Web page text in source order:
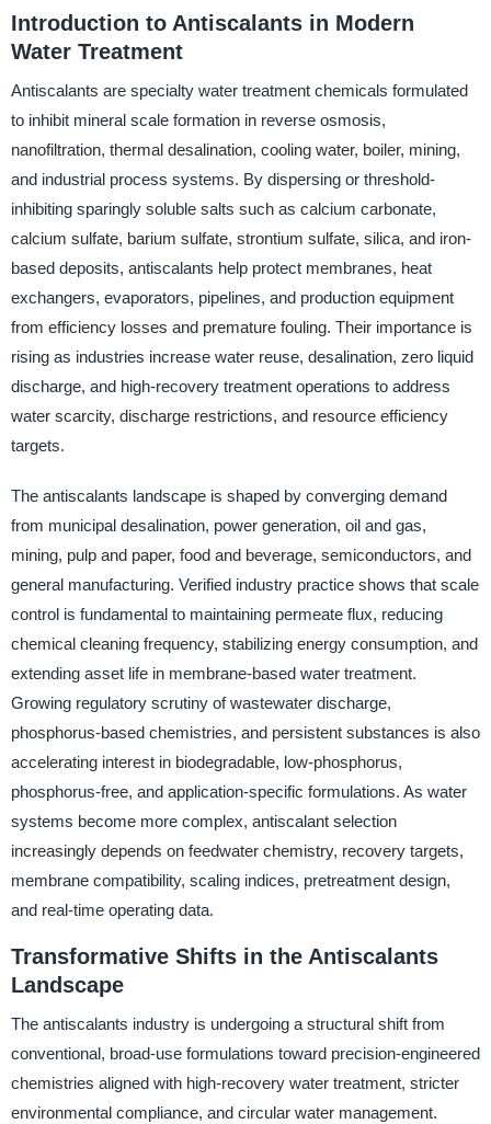
Introduction to Antiscalants in Modern
Water Treatment
Antiscalants are specialty water treatment chemicals formulated
to inhibit mineral scale formation in reverse osmosis,
nanofiltration, thermal desalination, cooling water, boiler, mining,
and industrial process systems. By dispersing or threshold-
inhibiting sparingly soluble salts such as calcium carbonate,
calcium sulfate, barium sulfate, strontium sulfate, silica, and iron-
based deposits, antiscalants help protect membranes, heat
exchangers, evaporators, pipelines, and production equipment
from efficiency losses and premature fouling. Their importance is
rising as industries increase water reuse, desalination, zero liquid
discharge, and high-recovery treatment operations to address
water scarcity, discharge restrictions, and resource efficiency
targets.
The antiscalants landscape is shaped by converging demand
from municipal desalination, power generation, oil and gas,
mining, pulp and paper, food and beverage, semiconductors, and
general manufacturing. Verified industry practice shows that scale
control is fundamental to maintaining permeate flux, reducing
chemical cleaning frequency, stabilizing energy consumption, and
extending asset life in membrane-based water treatment.
Growing regulatory scrutiny of wastewater discharge,
phosphorus-based chemistries, and persistent substances is also
accelerating interest in biodegradable, low-phosphorus,
phosphorus-free, and application-specific formulations. As water
systems become more complex, antiscalant selection
increasingly depends on feedwater chemistry, recovery targets,
membrane compatibility, scaling indices, pretreatment design,
and real-time operating data.
Transformative Shifts in the Antiscalants
Landscape
The antiscalants industry is undergoing a structural shift from
conventional, broad-use formulations toward precision-engineered
chemistries aligned with high-recovery water treatment, stricter
environmental compliance, and circular water management.